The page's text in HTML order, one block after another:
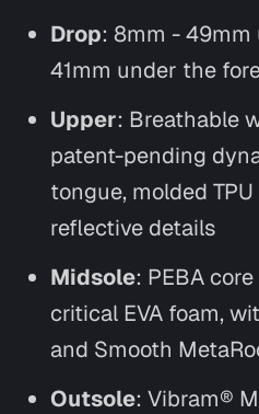
Drop: 8mm - 49mm
41mm under the
Upper: Breathable
patent-pending
tongue, molded
reflective details
Midsole: PEBA
critical EVA foam,
and Smooth
Outsole: Vibram®